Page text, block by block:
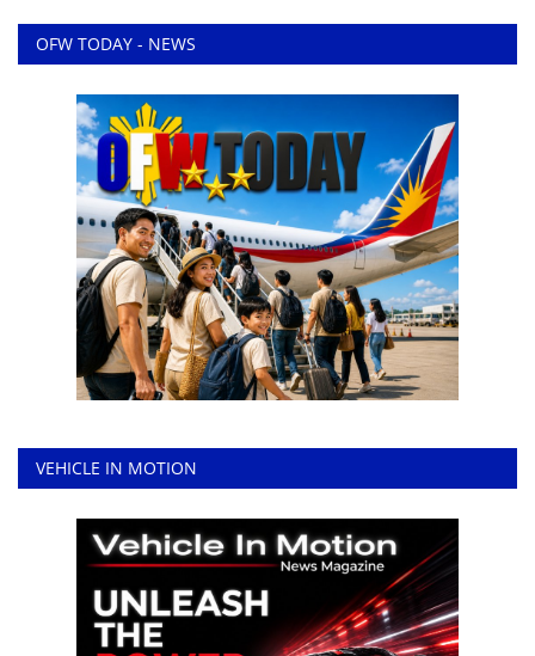
OFW TODAY - NEWS
VEHICLE IN MOTION